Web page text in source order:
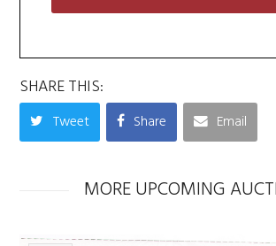
SHARE THIS:
Tweet Share Email
MORE UPCOMING